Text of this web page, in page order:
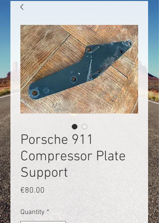
Porsche 911
Compressor Plate
Support
€80.00
Quantity *